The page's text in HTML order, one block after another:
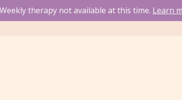
therapy not available at this time. Learn